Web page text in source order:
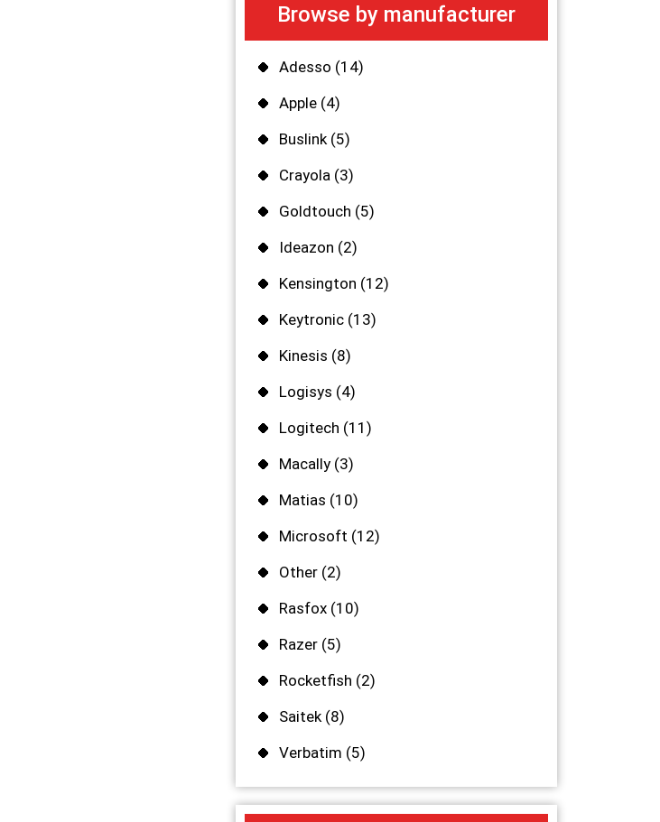
Browse by manufacturer
Adesso (14)
Apple (4)
Buslink (5)
Crayola (3)
Goldtouch (5)
Ideazon (2)
Kensington (12)
Keytronic (13)
Kinesis (8)
Logisys (4)
Logitech (11)
Macally (3)
Matias (10)
Microsoft (12)
Other (2)
Rasfox (10)
Razer (5)
Rocketfish (2)
Saitek (8)
Verbatim (5)